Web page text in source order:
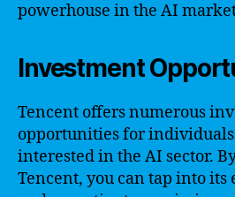
powerhouse in the AI
Investment
Tencent offers numerous
opportunities for
interested in the AI sector.
Tencent, you can tap into